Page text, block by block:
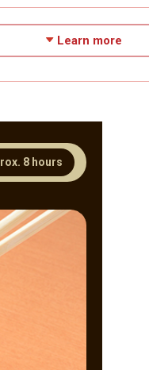
Learn more
8 hours